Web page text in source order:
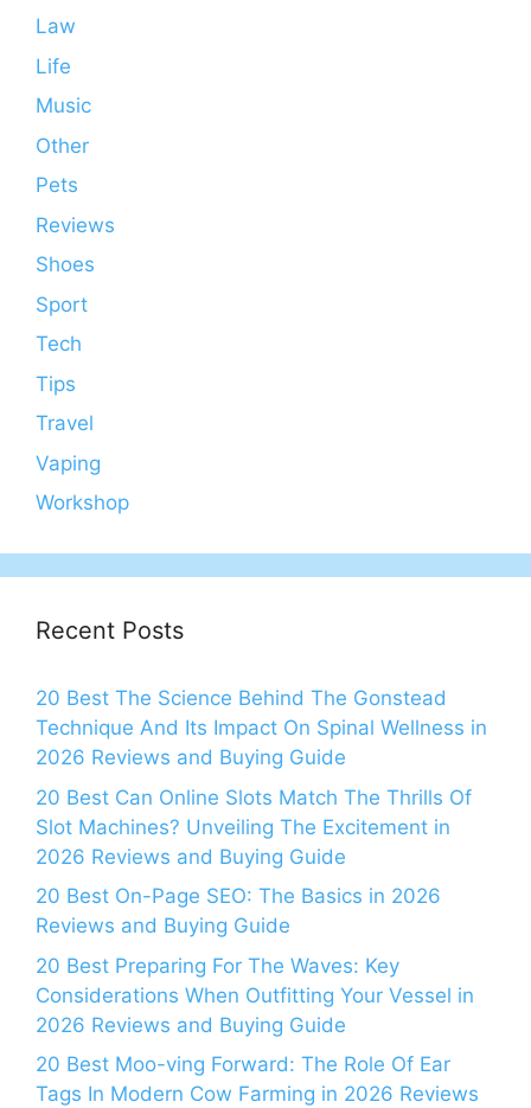
Law
Life
Music
Other
Pets
Reviews
Shoes
Sport
Tech
Tips
Travel
Vaping
Workshop
Recent Posts
20 Best The Science Behind The Gonstead
Technique And Its Impact On Spinal Wellness in
2026 Reviews and Buying Guide
20 Best Can Online Slots Match The Thrills Of
Slot Machines? Unveiling The Excitement in
2026 Reviews and Buying Guide
20 Best On-Page SEO: The Basics in 2026
Reviews and Buying Guide
20 Best Preparing For The Waves: Key
Considerations When Outfitting Your Vessel in
2026 Reviews and Buying Guide
20 Best Moo-ving Forward: The Role Of Ear
Tags In Modern Cow Farming in 2026 Reviews